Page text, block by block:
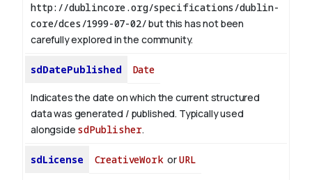
http://dublincore.org/specifications/dublin-
core/dces/1999-07-02/but this has not been
carefully explored in the community.
sdDatePublished Date
Indicates the date on which the current structured
data was generated / published. Typically used
alongside sdPublisher.
sdLicense CreativeWorkorURL